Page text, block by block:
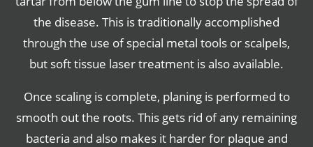
the disease. This is traditionally accomplished
through the use of special metal tools or scalpels,
but soft tissue laser treatment is also available.
Once scaling is complete, planing is performed to
smooth out the roots. This gets rid of any remaining
bacteria and also makes it harder for plaque and